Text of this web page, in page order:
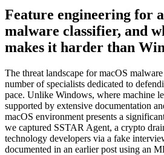
Feature engineering for
malware classifier, and
makes it harder than
The threat landscape for macOS
number of specialists dedicated to
pace. Unlike Windows, where machine
supported by extensive documentation
macOS environment presents a
we captured SSTAR Agent, a crypto
technology developers via a fake
documented in an earlier post using an